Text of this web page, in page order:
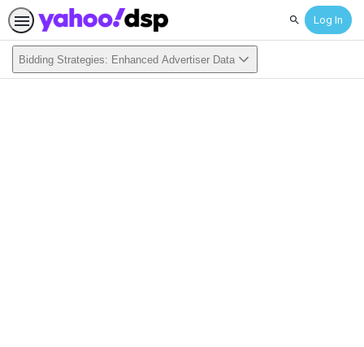
SearchLog In
Bidding Strategies: Enhanced Advertiser Data